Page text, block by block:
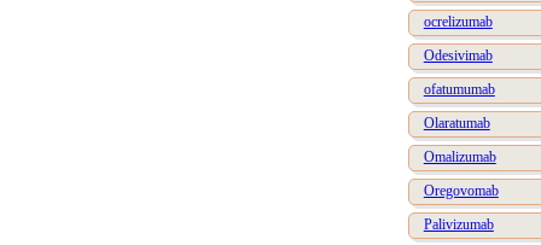
ocrelizumab
Odesivimab
ofatumumab
Olaratumab
Omalizumab
Oregovomab
Palivizumab